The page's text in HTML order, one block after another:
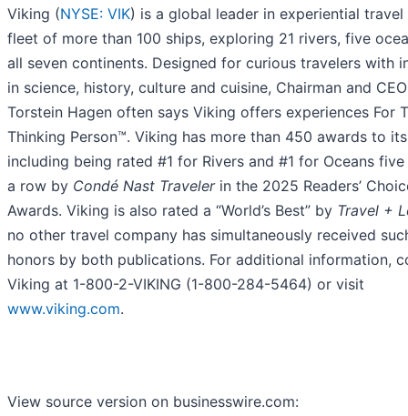
Viking (NYSE: VIK) is a global leader in experiential
fleet of more than 100 ships, exploring 21 rivers, five
all seven continents. Designed for curious travelers with
in science, history, culture and cuisine, Chairman and CEO
Torstein Hagen often says Viking offers experiences For
Thinking Person™. Viking has more than 450 awards to
including being rated #1 for Rivers and #1 for Oceans
a row by Condé Nast Travelerin the 2025 Readers’
Awards. Viking is also rated a “World’s Best” by Travel +
no other travel company has simultaneously received
honors by both publications. For additional information,
Viking at 1-800-2-VIKING (1-800-284-5464) or visit
www.viking.com.
View source version on businesswire.com: